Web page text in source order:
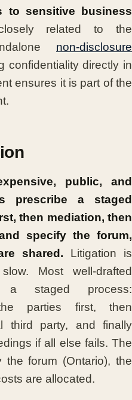
to sensitive business
related to the
non-disclosure
confidentiality directly in
ensures it is part of the
public, and
prescribe a staged
then mediation, then
specify the forum,
shared. Litigation is
Most well-drafted
a staged process:
parties first, then
third party, and finally
if all else fails. The
the forum (Ontario), the
are allocated.